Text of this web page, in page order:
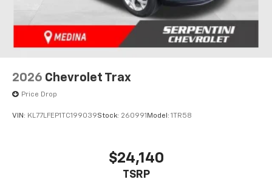
2026 Chevrolet Trax
Price Drop
VIN: KL77LFEP1TC199039Stock: 260991 Model: 1TR58
$24,140
TSRP